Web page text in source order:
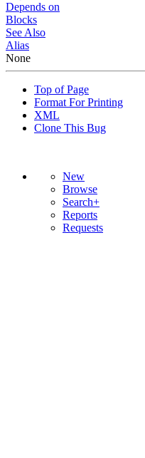
Depends on
Blocks
See Also
Alias
None
Top of Page
Format For Printing
XML
Clone This Bug
New
Browse
Search+
Reports
Requests